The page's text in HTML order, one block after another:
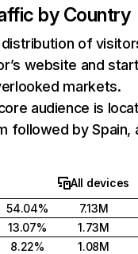
by Country
of
website and
markets.
audience is
followed by Spain,
All devices
54.04%
7.13M
13.07%
1.73M
8.22%
1.08M